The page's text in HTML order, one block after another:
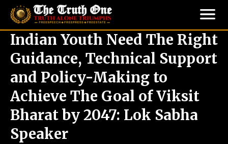
Indian Youth Need The Right
Guidance, Technical Support
and Policy-Making to
Achieve The Goal of Viksit
Bharat by 2047: Lok Sabha
Speaker